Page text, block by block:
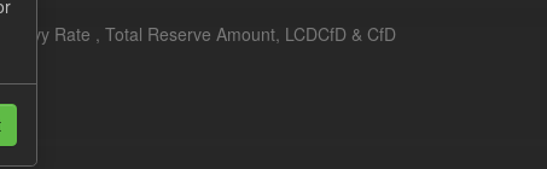
Rate , Total Reserve Amount, LCDCfD & CfD